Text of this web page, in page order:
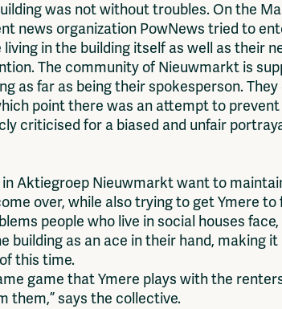
was not without troubles. On the
news organization PowNews tried to
in the building itself as well as their
The community of Nieuwmarkt is
as far as being their spokesperson.
point there was an attempt to
criticised for a biased and unfair
Aktiegroep Nieuwmarkt want to
over, while also trying to get Ymere
people who live in social houses
building as an ace in their hand, making
this time.
game that Ymere plays with the
them,” says the collective.